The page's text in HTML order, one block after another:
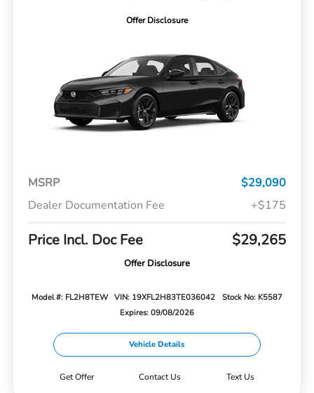
Offer Disclosure
MSRP
$29,090
Dealer Documentation Fee
+$175
Price Incl. Doc Fee $29,265
Offer Disclosure
Model #: FL2H8TEW VIN: 19XFL2H83TE036042
Stock No: K5587
Expires: 09/08/2026
Vehicle Details
Get Offer Contact Us Text Us